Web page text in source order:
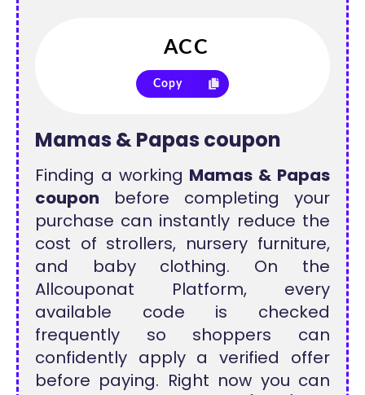
Copy
Mamas & Papas coupon
Finding a working Mamas & Papas
coupon before completing your
purchase can instantly reduce the
cost of strollers, nursery furniture,
and baby clothing. On the
Allcouponat Platform, every
available code is checked
frequently so shoppers can
confidently apply a verified offer
before paying. Right now you can